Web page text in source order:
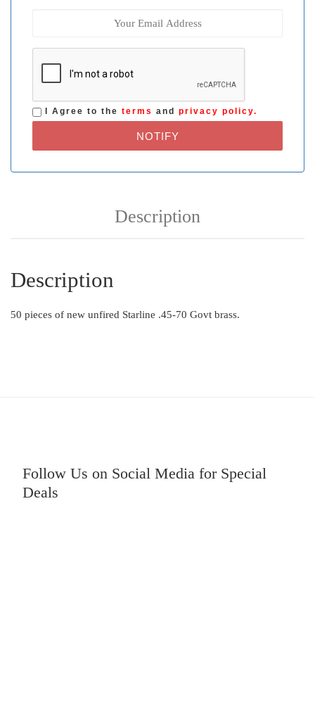
I Agree to the terms and privacy policy.
NOTIFY
Description
Description
50 pieces of new unfired Starline .45-70 Govt brass.
Follow Us on Social Media for Special
Deals